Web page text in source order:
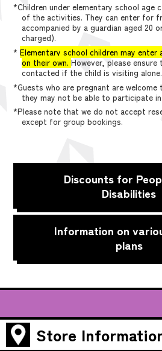
*Children under elementary school age
of the activities. They can enter for
accompanied by a guardian aged 20
charged).
*Elementary school children may
on their own. However, please
contacted if the child is visiting alone.
*Guests who are pregnant are
they may not be able to participate
*Please note that we do not accept
except for group bookings.
Discounts for
Disabilities
Information on
plans
Store